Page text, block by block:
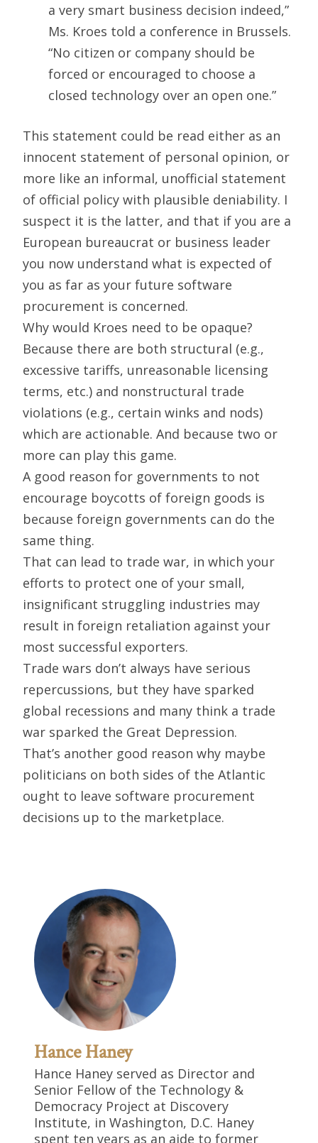
a very smart business decision indeed,”
Ms. Kroes told a conference in Brussels.
“No citizen or company should be
forced or encouraged to choose a
closed technology over an open one.”
This statement could be read either as an
innocent statement of personal opinion, or
more like an informal, unofficial statement
of official policy with plausible deniability. I
suspect it is the latter, and that if you are a
European bureaucrat or business leader
you now understand what is expected of
you as far as your future software
procurement is concerned.
Why would Kroes need to be opaque?
Because there are both structural (e.g.,
excessive tariffs, unreasonable licensing
terms, etc.) and nonstructural trade
violations (e.g., certain winks and nods)
which are actionable. And because two or
more can play this game.
A good reason for governments to not
encourage boycotts of foreign goods is
because foreign governments can do the
same thing.
That can lead to trade war, in which your
efforts to protect one of your small,
insignificant struggling industries may
result in foreign retaliation against your
most successful exporters.
Trade wars don’t always have serious
repercussions, but they have sparked
global recessions and many think a trade
war sparked the Great Depression.
That’s another good reason why maybe
politicians on both sides of the Atlantic
ought to leave software procurement
decisions up to the marketplace.
Hance Haney
Hance Haney served as Director and
Senior Fellow of the Technology &
Democracy Project at Discovery
Institute, in Washington, D.C. Haney
spent ten years as an aide to former